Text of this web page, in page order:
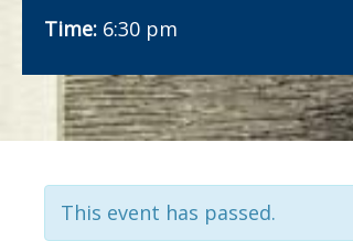
Time: 6:30 pm
This event has passed.